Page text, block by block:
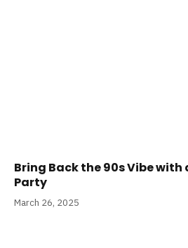
Bring Back the 90s Vibe with
Party
March 26, 2025